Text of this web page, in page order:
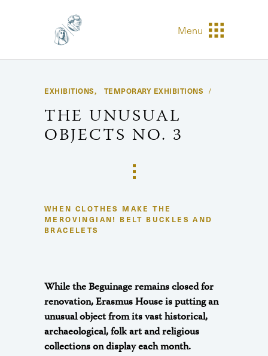
Menu
EXHIBITIONS, TEMPORARY EXHIBITIONS
THE UNUSUAL
OBJECTS NO. 3
WHEN CLOTHES MAKE THE
MEROVINGIAN! BELT BUCKLES AND
BRACELETS
While the Beguinage remains closed for
renovation, Erasmus House is putting an
unusual object from its vast historical,
archaeological, folk art and religious
collections on display each month.